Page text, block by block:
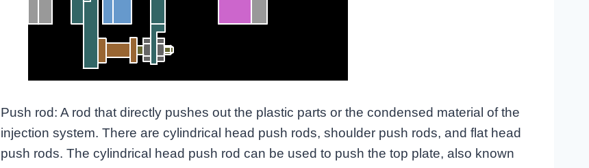
Push rod: A rod that directly pushes out the plastic parts or the condensed material of the
injection system. There are cylindrical head push rods, shoulder push rods, and flat head
push rods. The cylindrical head push rod can be used to push the top plate, also known